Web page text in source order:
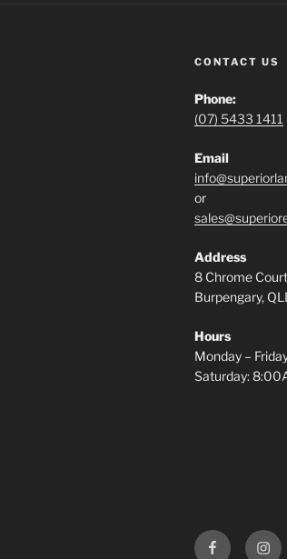
CONTACT US
Phone:
(07) 5433 1411
Email
or
Address
8 Chrome
Burpengary,
Hours
Monday –
Saturday:
Superior